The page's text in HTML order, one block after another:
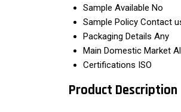
Sample Available No
Sample Policy Contact
Packaging Details Any
Main Domestic Market
Certifications ISO
Product Description